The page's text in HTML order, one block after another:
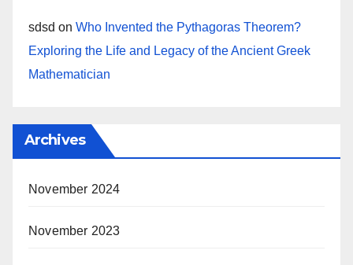
sdsd on Who Invented the Pythagoras Theorem?
Exploring the Life and Legacy of the Ancient Greek
Mathematician
Archives
November 2024
November 2023